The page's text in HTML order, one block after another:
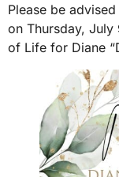
Please be
on Thursday,
of Life for Diane